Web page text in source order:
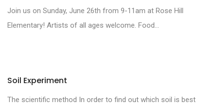
Join us on Sunday, June 26th from 9-11am at Rose Hill
Elementary! Artists of all ages welcome. Food...
Soil Experiment
The scientific method In order to find out which soil is best